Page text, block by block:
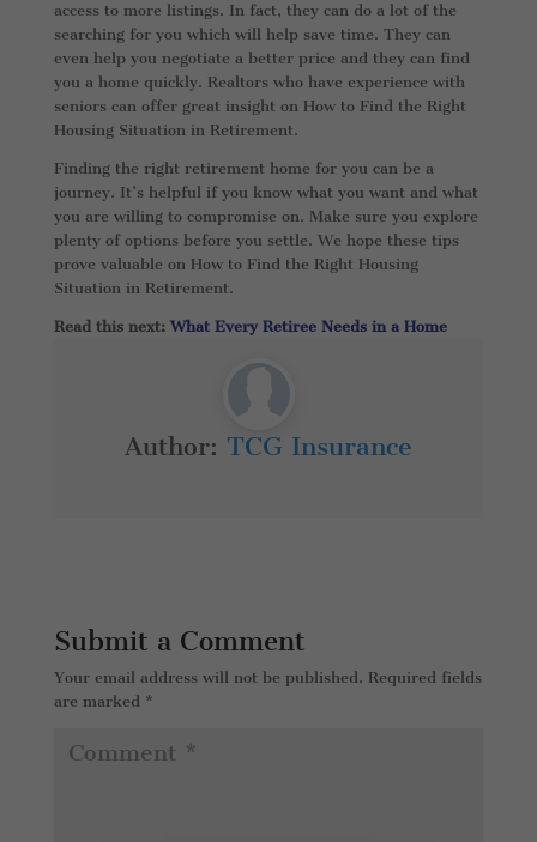
access to more listings. In fact, they can do a lot of the
searching for you which will help save time. They can
even help you negotiate a better price and they can find
you a home quickly. Realtors who have experience with
seniors can offer great insight on How to Find the Right
Housing Situation in Retirement.
Finding the right retirement home for you can be a
journey. It’s helpful if you know what you want and what
you are willing to compromise on. Make sure you explore
plenty of options before you settle. We hope these tips
prove valuable on How to Find the Right Housing
Situation in Retirement.
Read this next: What Every Retiree Needs in a Home
Author: TCG Insurance
Submit a Comment
Your email address will not be published. Required fields
are marked *